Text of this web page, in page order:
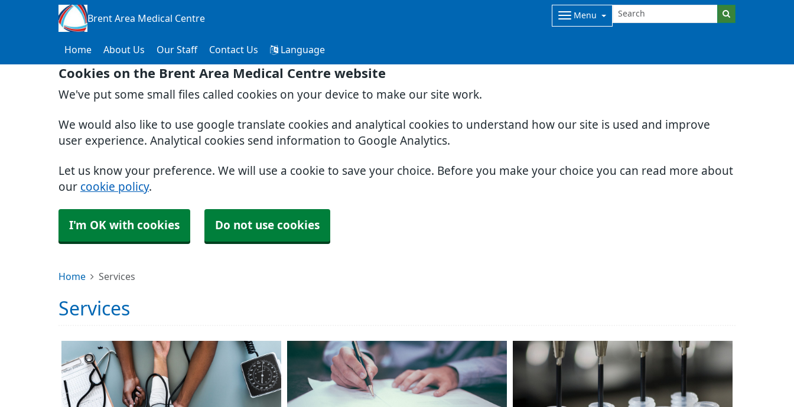
Cookies on the Brent Area Medical Centre website
We've put some small files called cookies on your device to make our site work.
We would also like to use google translate cookies and analytical cookies to understand how our site is used and improve
user experience. Analytical cookies send information to Google Analytics.
Let us know your preference. We will use a cookie to save your choice. Before you make your choice you can read more about
our cookie policy.
I'm OK with cookies Do not use cookies
Brent Area Medical Centre Menu
Home About Us Our Staff Contact Us Language
Home Services
Services